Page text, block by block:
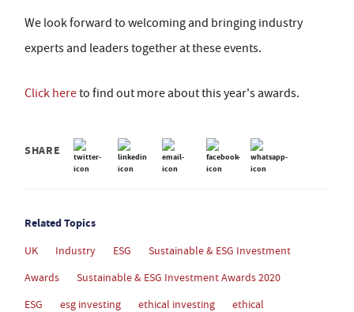
We look forward to welcoming and bringing industry
experts and leaders together at these events.
Click hereto find out more about this year's awards.
SHARE
Related Topics
UK Industry ESG
Sustainable & ESG Investment
Awards
Sustainable & ESG Investment Awards 2020
ESG
esg investing ethical investing
ethical